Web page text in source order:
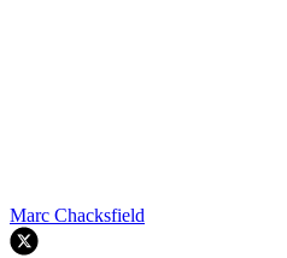
Marc Chacksfield